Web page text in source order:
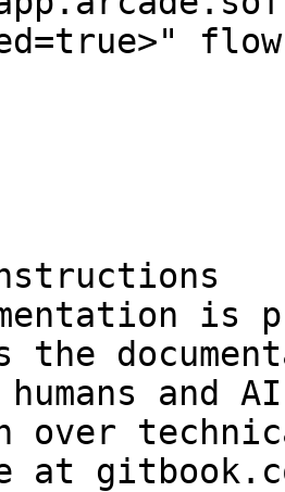
is
the
and
over
at